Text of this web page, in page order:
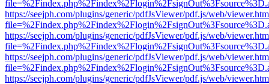
https://seejph.com/plugins/generic/pdfJsViewer/pdf.js/web/
https://seejph.com/plugins/generic/pdfJsViewer/pdf.js/web/
https://seejph.com/plugins/generic/pdfJsViewer/pdf.js/web/
https://seejph.com/plugins/generic/pdfJsViewer/pdf.js/web/